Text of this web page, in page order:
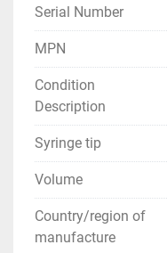
Serial Number
MPN
Condition
Description
Syringe tip
Volume
Country/region of
manufacture